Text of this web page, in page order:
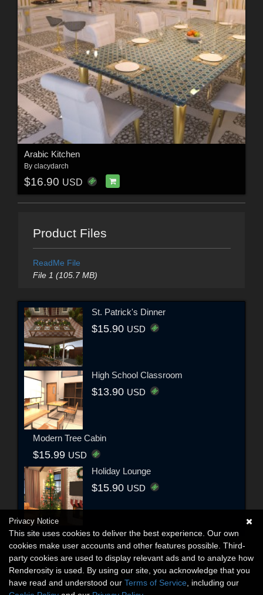
Arabic Kitchen
By clacydarch
$16.90 USD
Product Files
ReadMe File
File 1 (105.7 MB)
St. Patrick's Dinner
$15.90 USD
High School Classroom
$13.90 USD
Modern Tree Cabin
$15.99 USD
Holiday Lounge
$15.90 USD
Privacy Notice
This site uses cookies to deliver the best experience. Our own
cookies make user accounts and other features possible. Third-
party cookies are used to display relevant ads and to analyze how
Renderosity is used. By using our site, you acknowledge that you
have read and understood our Terms of Service , including our